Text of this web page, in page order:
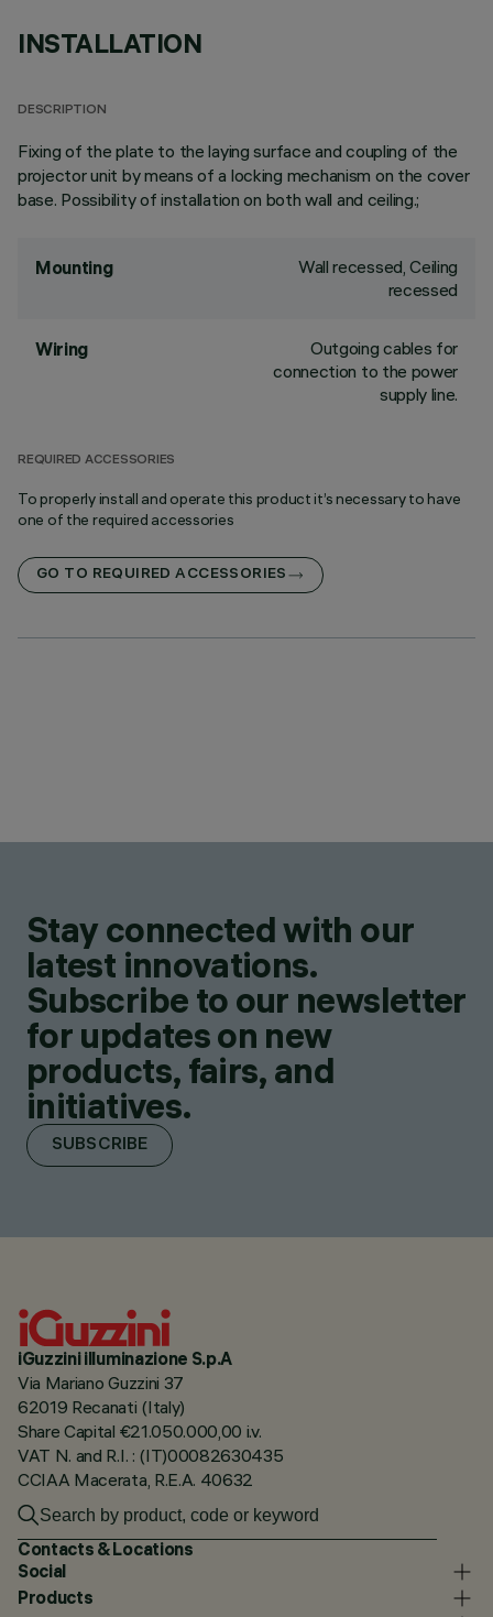
INSTALLATION
DESCRIPTION
Fixing of the plate to the laying surface and coupling of the
projector unit by means of a locking mechanism on the cover
base. Possibility of installation on both wall and ceiling.;
Mounting
Wall recessed, Ceiling
recessed
Wiring
Outgoing cables for
connection to the power
supply line.
REQUIRED ACCESSORIES
To properly install and operate this product it’s necessary to have
one of the required accessories
GO TO REQUIRED ACCESSORIES
Stay connected with our
latest innovations.
Subscribe to our newsletter
for updates on new
products, fairs, and
initiatives.
SUBSCRIBE
iGuzzini illuminazione S.p.A
Via Mariano Guzzini 37
62019 Recanati (Italy)
Share Capital €21.050.000,00 i.v.
VAT N. and R.I. : (IT)00082630435
CCIAA Macerata, R.E.A. 40632
Contacts & Locations
Social
Products